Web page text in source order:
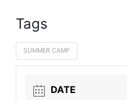
Tags
SUMMER CAMP
DATE